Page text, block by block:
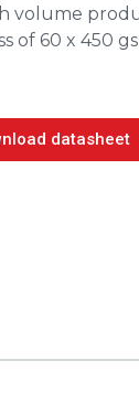
volume
of 60 x 450
datasheet